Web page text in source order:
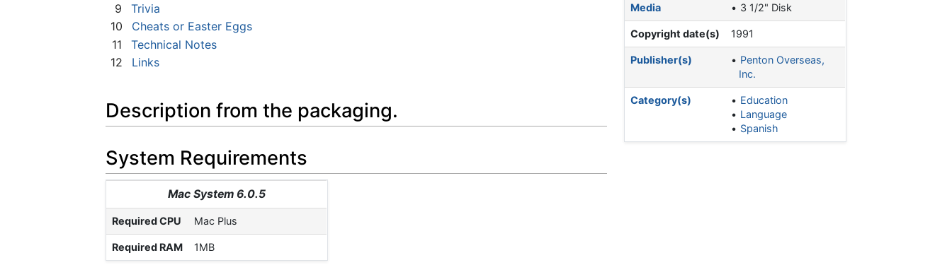
Media 3 1/2" Disk
Copyright date(s) 1991
Publisher(s)
Penton Overseas,
Inc.
Category(s)
Education
Language
Spanish
9
Trivia
10
Cheats or Easter Eggs
11
Technical Notes
12
Links
Description from the packaging.
System Requirements
Mac System 6.0.5
Required CPU Mac Plus
Required RAM 1MB